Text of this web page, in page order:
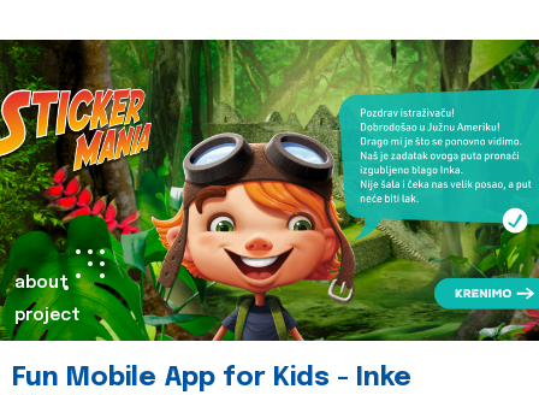
about
project
Fun Mobile App for Kids - Inke